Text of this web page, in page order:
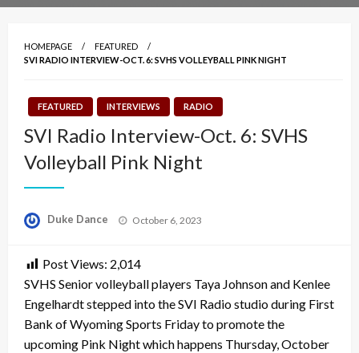
HOMEPAGE
FEATURED
SVI RADIO INTERVIEW-OCT. 6: SVHS VOLLEYBALL PINK NIGHT
FEATURED INTERVIEWS RADIO
SVI Radio Interview-Oct. 6: SVHS
Volleyball Pink Night
Duke Dance
Posted
October 6, 2023
Post Views: 2,014
SVHS Senior volleyball players Taya Johnson and Kenlee
Engelhardt stepped into the SVI Radio studio during First
Bank of Wyoming Sports Friday to promote the
upcoming Pink Night which happens Thursday, October